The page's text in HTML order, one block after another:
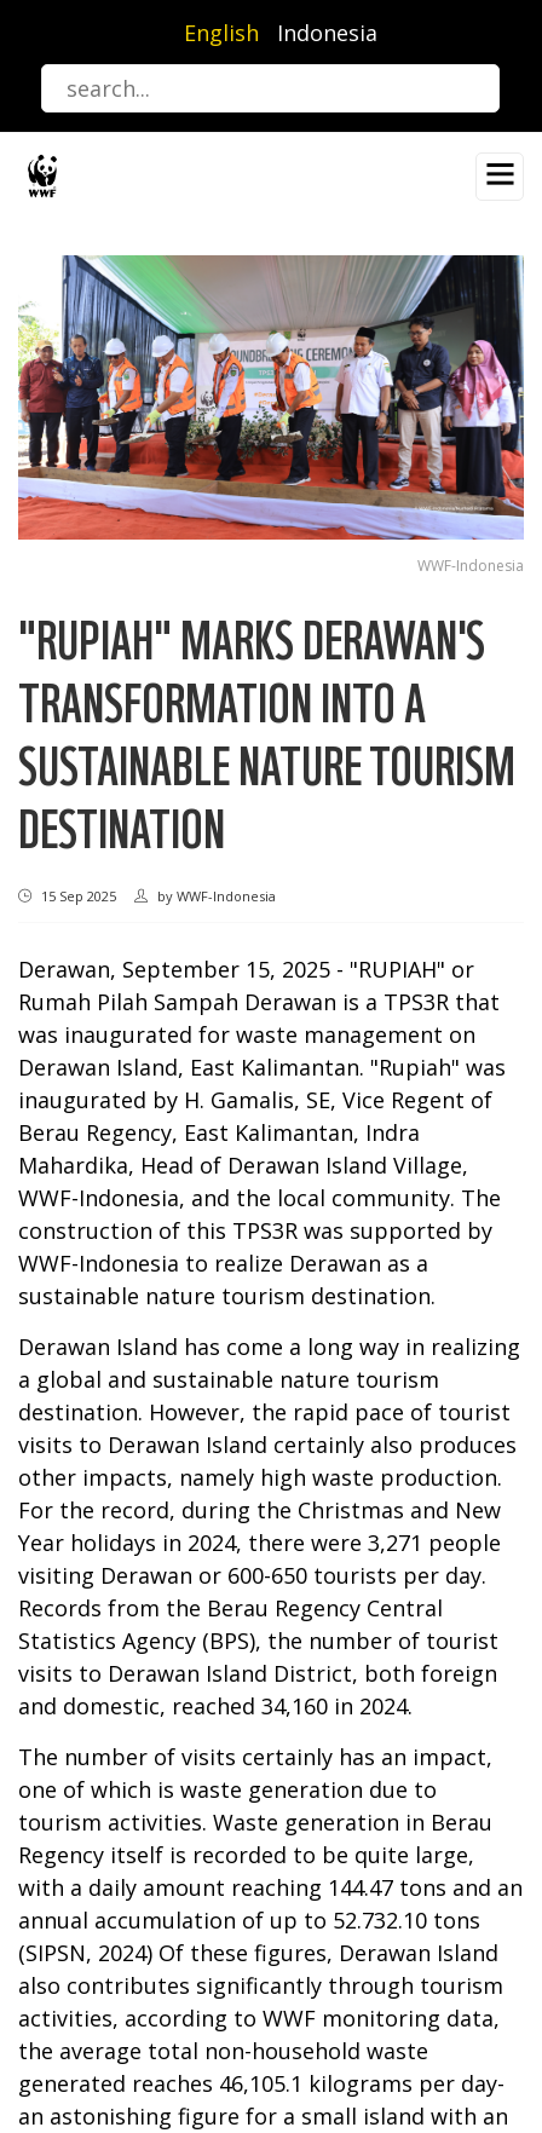
content
English Indonesia
WWF-Indonesia
"RUPIAH" MARKS DERAWAN'S
TRANSFORMATION INTO A
SUSTAINABLE NATURE TOURISM
DESTINATION
15 Sep 2025 by WWF-Indonesia
Derawan, September 15, 2025 - "RUPIAH" or
Rumah Pilah Sampah Derawan is a TPS3R that
was inaugurated for waste management on
Derawan Island, East Kalimantan. "Rupiah" was
inaugurated by H. Gamalis, SE, Vice Regent of
Berau Regency, East Kalimantan, Indra
Mahardika, Head of Derawan Island Village,
WWF-Indonesia, and the local community. The
construction of this TPS3R was supported by
WWF-Indonesia to realize Derawan as a
sustainable nature tourism destination.
Derawan Island has come a long way in realizing
a global and sustainable nature tourism
destination. However, the rapid pace of tourist
visits to Derawan Island certainly also produces
other impacts, namely high waste production.
For the record, during the Christmas and New
Year holidays in 2024, there were 3,271 people
visiting Derawan or 600-650 tourists per day.
Records from the Berau Regency Central
Statistics Agency (BPS), the number of tourist
visits to Derawan Island District, both foreign
and domestic, reached 34,160 in 2024.
The number of visits certainly has an impact,
one of which is waste generation due to
tourism activities. Waste generation in Berau
Regency itself is recorded to be quite large,
with a daily amount reaching 144.47 tons and an
annual accumulation of up to 52.732.10 tons
(SIPSN, 2024) Of these figures, Derawan Island
also contributes significantly through tourism
activities, according to WWF monitoring data,
the average total non-household waste
generated reaches 46,105.1 kilograms per day-
an astonishing figure for a small island with an